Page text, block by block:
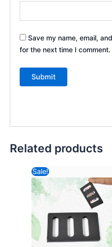
Save my name, email,
for the next time I comment.
Related products
Sale!
price
was:
₹57.82.
is: